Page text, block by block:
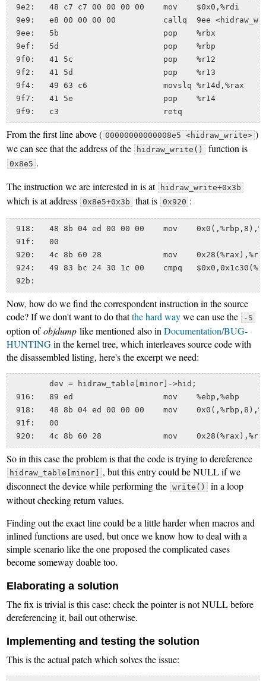
9e2:	48 c7 c7 00 00 00 00 	mov    $0x0,%rdi
9e9:	e8 00 00 00 00       	callq  9ee <hidraw_write+0x109>
9ee:	5b                   	pop    %rbx
9ef:	5d                   	pop    %rbp
9f0:	41 5c                	pop    %r12
9f2:	41 5d                	pop    %r13
9f4:	49 63 c6             	movslq %r14d,%rax
9f7:	41 5e                	pop    %r14
From the first line above ( 00000000000008e5 <hidraw_write> )
we can see that the address of the
hidraw_write() function is
0x8e5 .
The instruction we are interested in is at
hidraw_write+0x3b
which is at address 0x8e5+0x3b that is 0x920 :
918:   48 8b 04 ed 00 00 00    mov
91f:   00
920:   4c 8b 60 28             mov
924:   49 83 bc 24 30 1c 00    cmpq
Now, how do we find the correspondent instruction in the source
code? If we don't want to do thatthe hard waywe can use the -S
option ofobjdump like mentioned also in Documentation/BUG-
HUNTINGin the kernel tree, which interleaves source code with
the disassembled listing, here's the excerpt we need:
916:	89 ed                	mov    %ebp,%ebp
918:	48 8b 04 ed 00 00 00 	mov    0x0(,%rbp,8),%rax
91f:	00
So in this case the problem is that the code is trying to dereference
hidraw_table[minor]
, but this entry could be NULL if we
disconnect the device while performing the
write()
in a loop
without checking return values.
Finding out the exact line could be a little harder when macros and
inlined functions are used, but once we know how to deal with a
simple scenario like the one proposed the complicated cases
become someway doable too.
Elaborating a solution
The fix is trivial is this case: check the pointer is not NULL before
dereferencing it, bail out otherwise.
Implementing and testing the solution
This is the actual patch which solves the issue: